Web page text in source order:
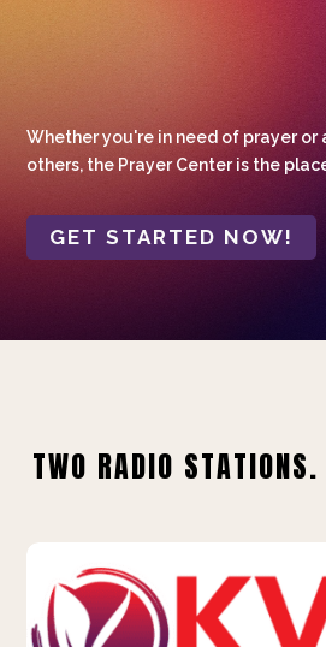
Whether you're in need of prayer
others, the Prayer Center is the
GET STARTED NOW!
TWO RADIO